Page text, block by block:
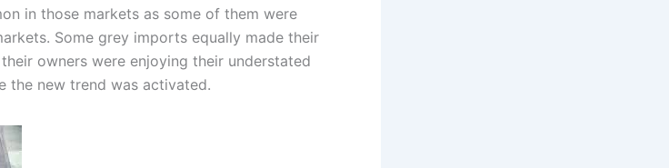
in those markets as some of them were
Some grey imports equally made their
owners were enjoying their understated
the new trend was activated.